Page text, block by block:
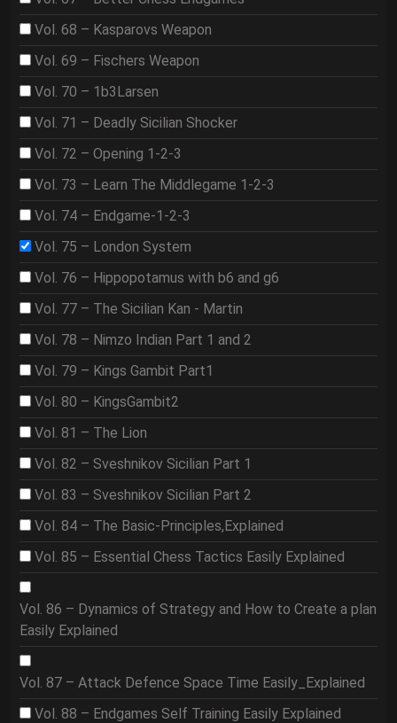
Vol. 68 – Kasparovs Weapon
Vol. 69 – Fischers Weapon
Vol. 70 – 1b3Larsen
Vol. 71 – Deadly Sicilian Shocker
Vol. 72 – Opening 1-2-3
Vol. 73 – Learn The Middlegame 1-2-3
Vol. 74 – Endgame-1-2-3
Vol. 75 – London System
Vol. 76 – Hippopotamus with b6 and g6
Vol. 77 – The Sicilian Kan - Martin
Vol. 78 – Nimzo Indian Part 1 and 2
Vol. 79 – Kings Gambit Part1
Vol. 80 – KingsGambit2
Vol. 81 – The Lion
Vol. 82 – Sveshnikov Sicilian Part 1
Vol. 83 – Sveshnikov Sicilian Part 2
Vol. 84 – The Basic-Principles,Explained
Vol. 85 – Essential Chess Tactics Easily Explained
Vol. 86 – Dynamics of Strategy and How to Create a plan
Easily Explained
Vol. 87 – Attack Defence Space Time Easily_Explained
Vol. 88 – Endgames Self Training Easily Explained